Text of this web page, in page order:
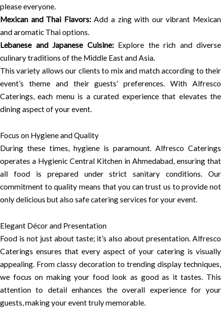
please everyone.
Mexican and Thai Flavors:Add a zing with our vibrant Mexican
and aromatic Thai options.
Lebanese and Japanese Cuisine:Explore the rich and diverse
culinary traditions of the Middle East and Asia.
This variety allows our clients to mix and match according to their
event’s theme and their guests’ preferences. With Alfresco
Caterings, each menu is a curated experience that elevates the
dining aspect of your event.
Focus on Hygiene and Quality
During these times, hygiene is paramount. Alfresco Caterings
operates a Hygienic Central Kitchen in Ahmedabad, ensuring that
all food is prepared under strict sanitary conditions. Our
commitment to quality means that you can trust us to provide not
only delicious but also safe catering services for your event.
Elegant Décor and Presentation
Food is not just about taste; it’s also about presentation. Alfresco
Caterings ensures that every aspect of your catering is visually
appealing. From classy decoration to trending display techniques,
we focus on making your food look as good as it tastes. This
attention to detail enhances the overall experience for your
guests, making your event truly memorable.